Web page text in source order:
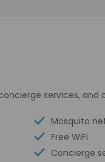
services, and
Mosquito
Free WiFi
Concierge